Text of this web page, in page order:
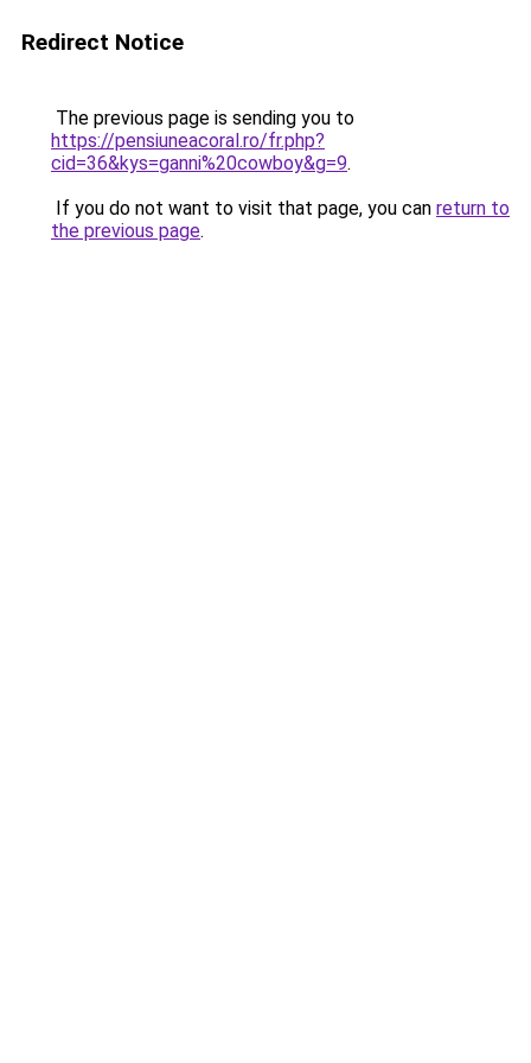
Redirect Notice
The previous page is sending you to
https://pensiuneacoral.ro/fr.php?
cid=36&kys=ganni%20cowboy&g=9.
If you do not want to visit that page, you can return to
the previous page.